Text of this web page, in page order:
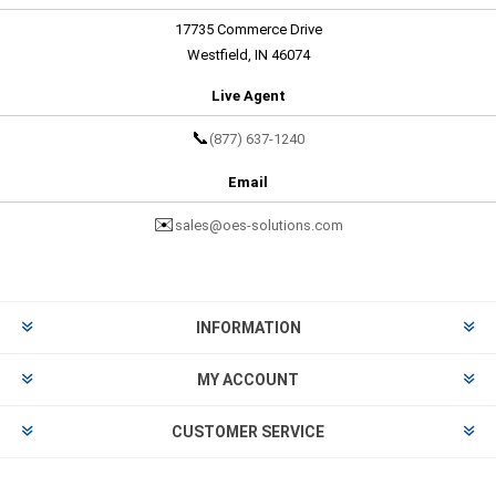
17735 Commerce Drive
Westfield, IN 46074
Live Agent
📞 (877) 637-1240
Email
✉️ sales@oes-solutions.com
INFORMATION
MY ACCOUNT
CUSTOMER SERVICE